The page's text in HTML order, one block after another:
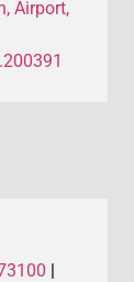
Airport,
|